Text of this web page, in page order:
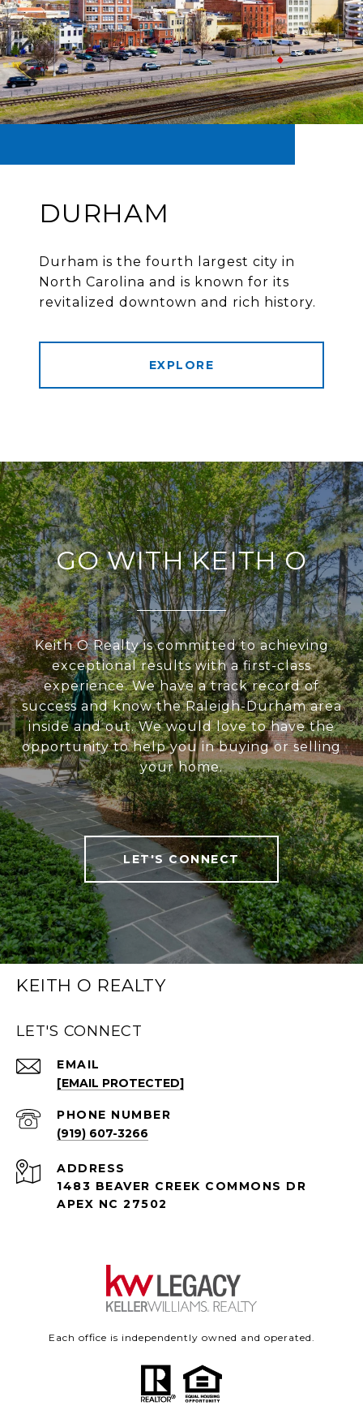
DURHAM
Durham is the fourth largest city in
North Carolina and is known for its
revitalized downtown and rich history.
EXPLORE
GO WITH KEITH O
Keith O Realty is committed to achieving
exceptional results with a first-class
experience. We have a track record of
success and know the Raleigh-Durham area
inside and out. We would love to have the
opportunity to help you in buying or selling
your home.
LET'S CONNECT
KEITH O REALTY
LET'S CONNECT
EMAIL
[EMAIL PROTECTED]
PHONE NUMBER
(919) 607-3266
ADDRESS
1483 BEAVER CREEK COMMONS DR
APEX NC 27502
Each office is independently owned and operated.